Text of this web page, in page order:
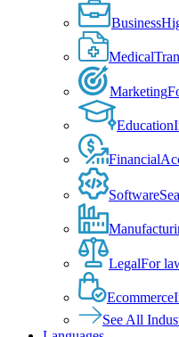
Business
Medical
Marketing
Education
Financial
Software
LegalFor
Ecommerce
See All